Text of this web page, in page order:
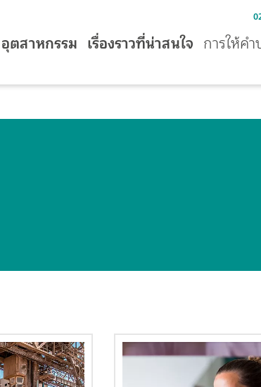
อุตสาหกรรม เรื่องราวที่น่าสนใจ การให้ค